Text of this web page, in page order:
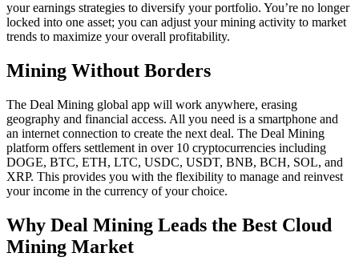
your earnings strategies to diversify your portfolio. You’re no longer
locked into one asset; you can adjust your mining activity to market
trends to maximize your overall profitability.
Mining Without Borders
The Deal Mining global app will work anywhere, erasing
geography and financial access. All you need is a smartphone and
an internet connection to create the next deal. The Deal Mining
platform offers settlement in over 10 cryptocurrencies including
DOGE, BTC, ETH, LTC, USDC, USDT, BNB, BCH, SOL, and
XRP. This provides you with the flexibility to manage and reinvest
your income in the currency of your choice.
Why Deal Mining Leads the Best Cloud
Mining Market